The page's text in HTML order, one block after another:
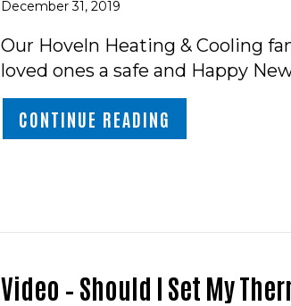
December 31, 2019
Our Hoveln Heating & Cooling
loved ones a safe and Happy
CONTINUE READING
Video – Should I Set My